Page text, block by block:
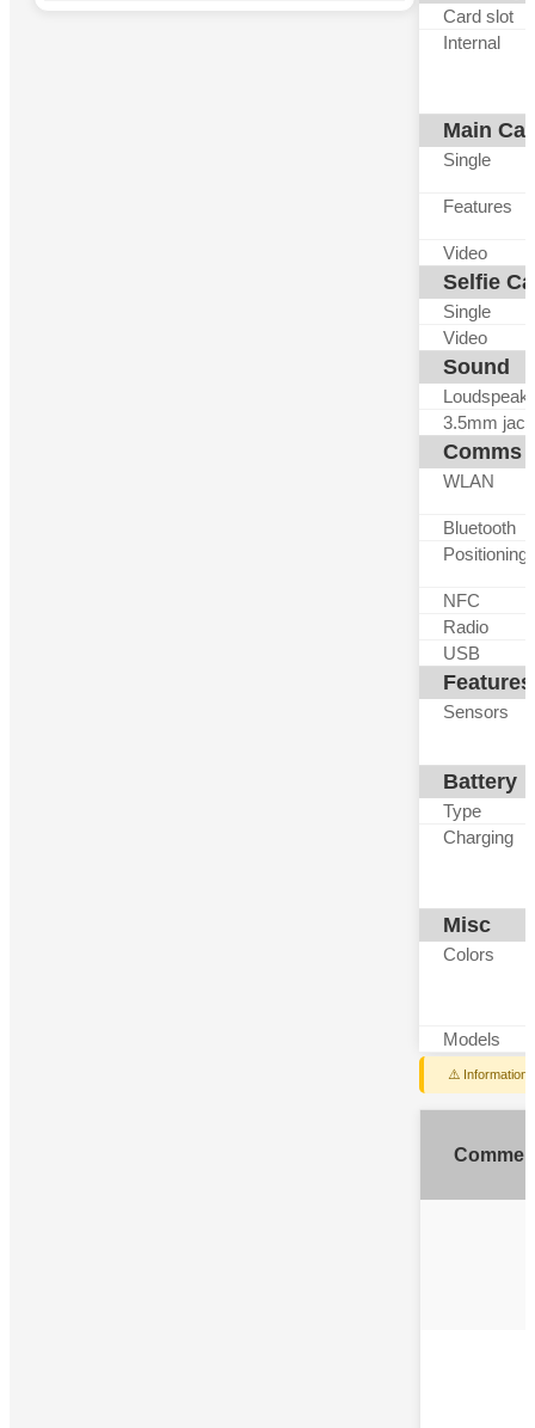
Card slot
Internal
Main
Single
Features
Video
Selfie
Single
Video
Sound
3.5mm jack
Comms
WLAN
Bluetooth
Positioning
NFC
Radio
USB
Features
Sensors
Battery
Type
Charging
Misc
Colors
Models
⚠️ Information